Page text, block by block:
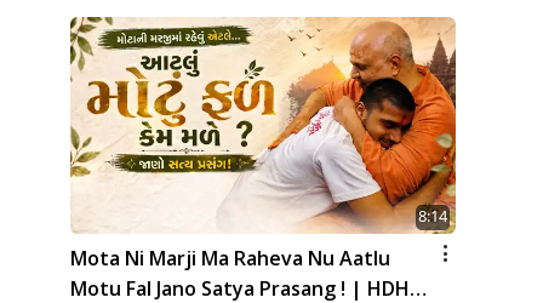
8:14
Mota Ni Marji Ma Raheva Nu Aatlu
Motu Fal Jano Satya Prasang ! | HDH